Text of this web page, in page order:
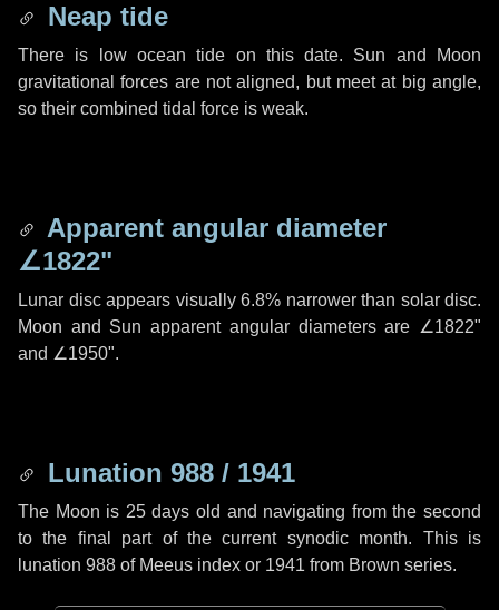
Neap tide
There is low ocean tide on this date. Sun and Moon
gravitational forces are not aligned, but meet at big angle,
so their combined tidal force is weak.
Apparent angular diameter
∠1822"
Lunar disc appears visually 6.8% narrower than solar disc.
Moon and Sun apparent angular diameters are ∠1822"
and ∠1950".
Lunation 988 / 1941
The Moon is 25 days old and navigating from the second
to the final part of the current synodic month. This is
lunation 988 of Meeus index or 1941 from Brown series.